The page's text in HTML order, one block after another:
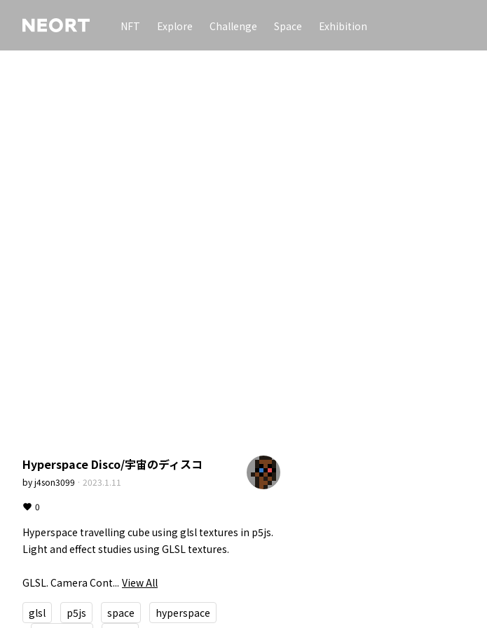
NFT Explore Challenge Space Exhibition
Hyperspace Disco/宇宙のディスコ
byj4son3099 · 2023.1.11
0
Hyperspace travelling cube using glsl textures in p5js.
Light and effect studies using GLSL textures.
GLSL. Camera Cont... View All
glsl p5js space
hyperspace